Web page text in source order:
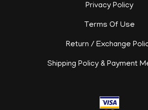
Privacy Policy
Terms Of Use
Return / Exchange
Shipping Policy & Payment